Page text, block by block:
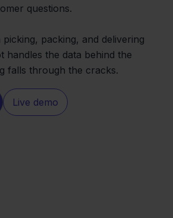
questions.
packing, and delivering
the data behind the
falls through the cracks.
Live demo